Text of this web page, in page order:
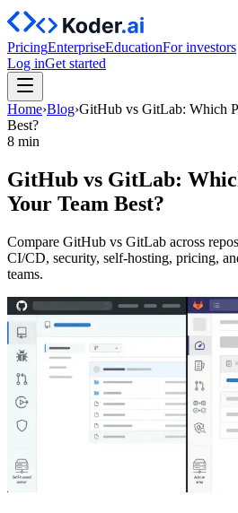
PricingEnterpriseEducationFor investors
Log inGet started
Home›Blog›GitHub vs GitLab: Which
Best?
8 min
GitHub vs GitLab:
Your Team Best?
Compare GitHub vs GitLab across
CI/CD, security, self-hosting, pricing,
teams.